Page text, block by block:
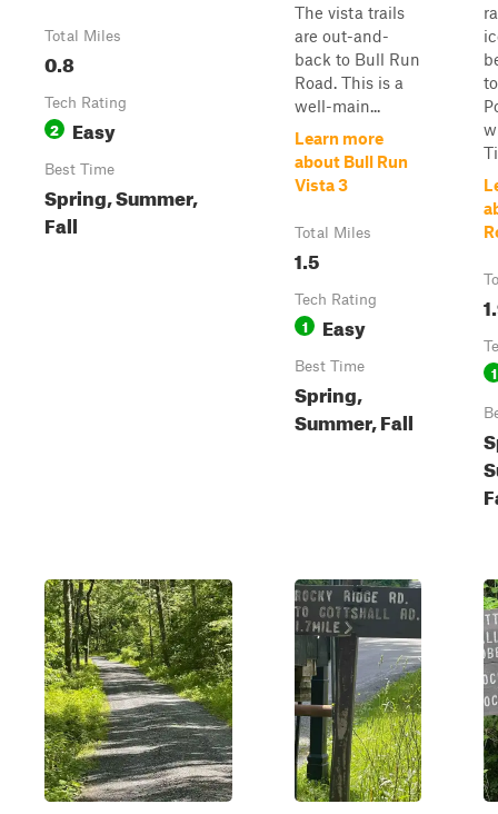
Total Miles
0.8
Tech Rating
2 Easy
Best Time
Spring, Summer,
Fall
The vista trails
are out-and-
back to Bull Run
Road. This is a
well-main...
Learn more
about Bull Run
Vista 3
Total Miles
1.5
Tech Rating
1 Easy
Best Time
Spring,
Summer, Fall
1